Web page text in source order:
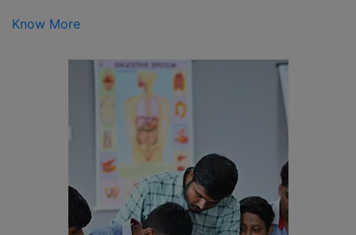
Know More